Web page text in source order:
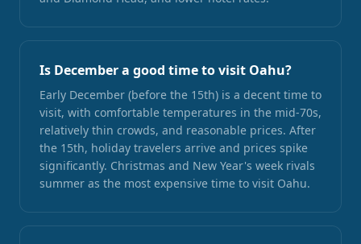
Is December a good time to visit Oahu?
Early December (before the 15th) is a decent time to
visit, with comfortable temperatures in the mid-70s,
relatively thin crowds, and reasonable prices. After
the 15th, holiday travelers arrive and prices spike
significantly. Christmas and New Year's week rivals
summer as the most expensive time to visit Oahu.